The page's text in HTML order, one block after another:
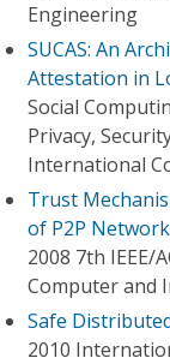
Engineering
SUCAS: An
Attestation in
Social
Privacy,
International
Trust
of P2P
2008 7th IEEE/
Computer and
Safe
2010